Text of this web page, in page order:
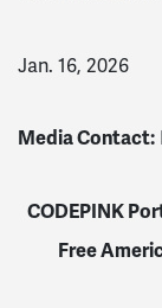
Jan. 16, 2026
Media Contact:
CODEPINK
Free